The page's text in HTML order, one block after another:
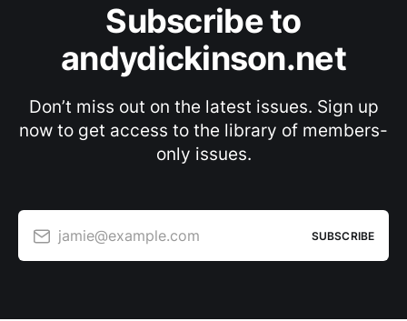
Subscribe to
andydickinson.net
Don’t miss out on the latest issues. Sign up
now to get access to the library of members-
only issues.
jamie@example.com SUBSCRIBE